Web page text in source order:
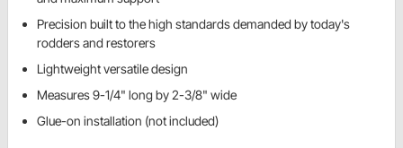
Precision built to the high standards demanded by today's
rodders and restorers
Lightweight versatile design
Measures 9-1/4" long by 2-3/8" wide
Glue-on installation (not included)